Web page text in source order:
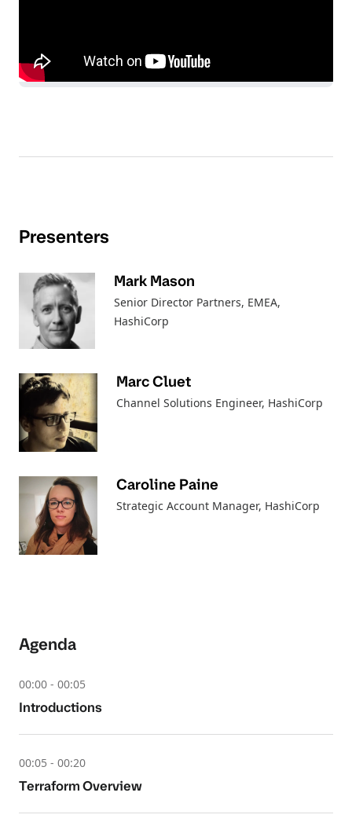
Agenda
00:00 - 00:05
Introductions
00:05 - 00:20
Terraform Overview
Presenters
Mark Mason
Senior Director Partners, EMEA,
HashiCorp
Marc Cluet
Channel Solutions Engineer, HashiCorp
Caroline Paine
Strategic Account Manager, HashiCorp